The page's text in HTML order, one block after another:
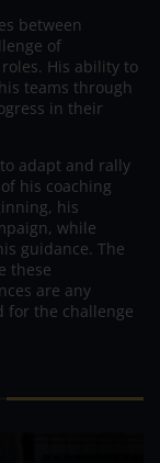
between
of
His ability to
teams through
in their
adapt and rally
his coaching
his
while
guidance. The
these
are any
for the challenge